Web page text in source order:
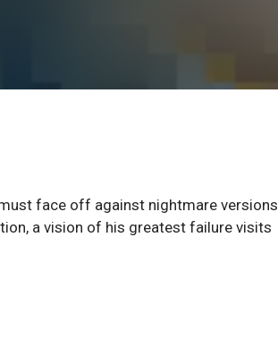
face off against nightmare versions
a vision of his greatest failure visits